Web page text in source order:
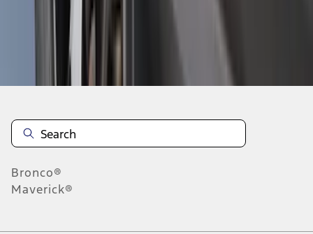
Disclosures
Bronco®
Maverick®